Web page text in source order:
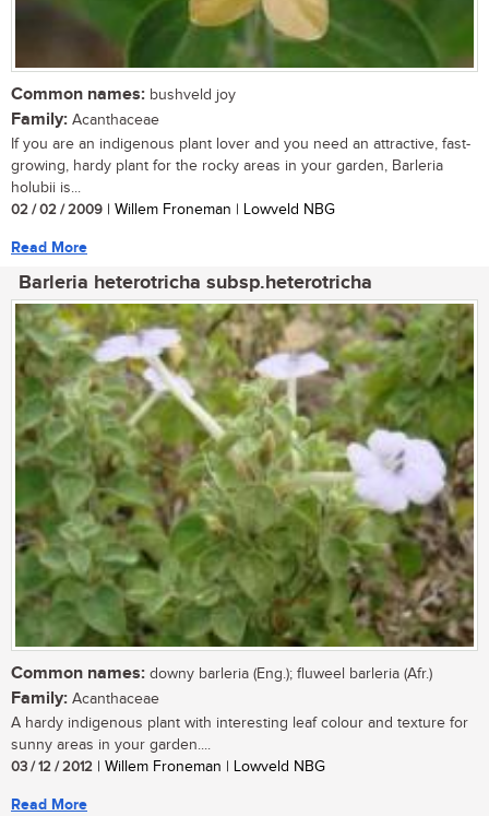
Common names: bushveld joy
Family: Acanthaceae
If you are an indigenous plant lover and you need an attractive, fast-
growing, hardy plant for the rocky areas in your garden, Barleria
holubii is...
02 / 02 / 2009 | Willem Froneman | Lowveld NBG
Read More
Barleria heterotricha subsp.heterotricha
Common names: downy barleria (Eng.); fluweel barleria (Afr.)
Family: Acanthaceae
A hardy indigenous plant with interesting leaf colour and texture for
sunny areas in your garden....
03 / 12 / 2012 | Willem Froneman | Lowveld NBG
Read More